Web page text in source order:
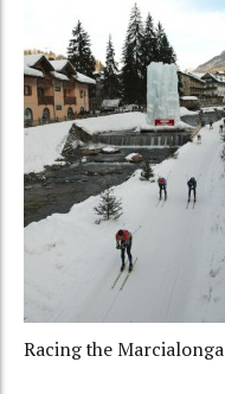
Racing the Marcialonga